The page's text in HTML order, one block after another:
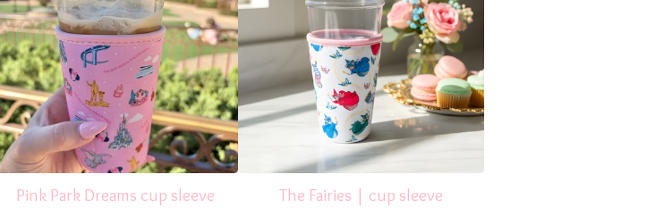
Pink Park Dreams cup sleeve The Fairies | cup sleeve